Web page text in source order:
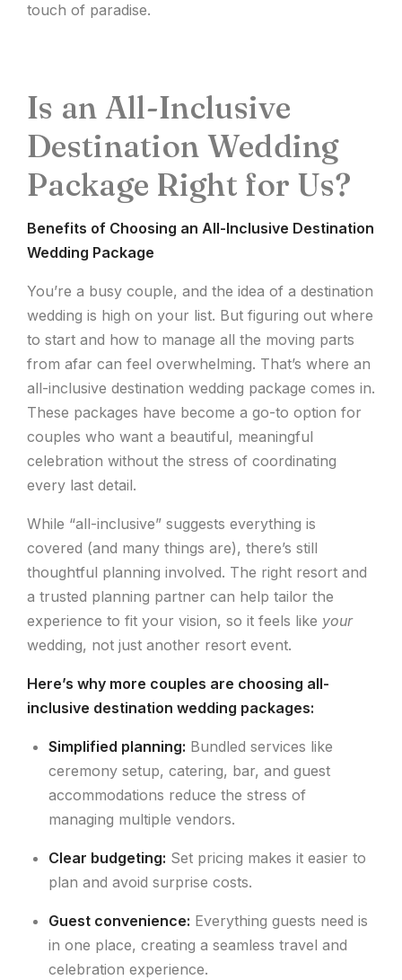
touch of paradise.
Is an All-Inclusive
Destination Wedding
Package Right for Us?
Benefits of Choosing an All-Inclusive Destination
Wedding Package
You’re a busy couple, and the idea of a destination
wedding is high on your list. But figuring out where
to start and how to manage all the moving parts
from afar can feel overwhelming. That’s where an
all-inclusive destination wedding package comes in.
These packages have become a go-to option for
couples who want a beautiful, meaningful
celebration without the stress of coordinating
every last detail.
While “all-inclusive” suggests everything is
covered (and many things are), there’s still
thoughtful planning involved. The right resort and
a trusted planning partner can help tailor the
experience to fit your vision, so it feels like your
wedding, not just another resort event.
Here’s why more couples are choosing all-
inclusive destination wedding packages:
Simplified planning: Bundled services like
ceremony setup, catering, bar, and guest
accommodations reduce the stress of
managing multiple vendors.
Clear budgeting: Set pricing makes it easier to
plan and avoid surprise costs.
Guest convenience: Everything guests need is
in one place, creating a seamless travel and
celebration experience.